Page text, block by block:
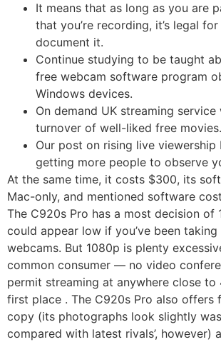
It means that as long as you are
that you’re recording, it’s legal
document it.
Continue studying to be taught
free webcam software program
Windows devices.
On demand UK streaming
turnover of well-liked free movies.
Our post on rising live viewership
getting more people to observe
At the same time, it costs $300, its
Mac-only, and mentioned software
The C920s Pro has a most decision of
could appear low if you’ve been
webcams. But 1080p is plenty
common consumer — no video
permit streaming at anywhere close to
first place . The C920s Pro also offers
copy (its photographs look slightly
compared with latest rivals’, however)